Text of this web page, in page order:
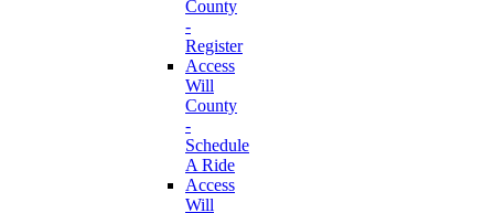
County
-
Register
Access
Will
County
-
Schedule
A Ride
Access
Will